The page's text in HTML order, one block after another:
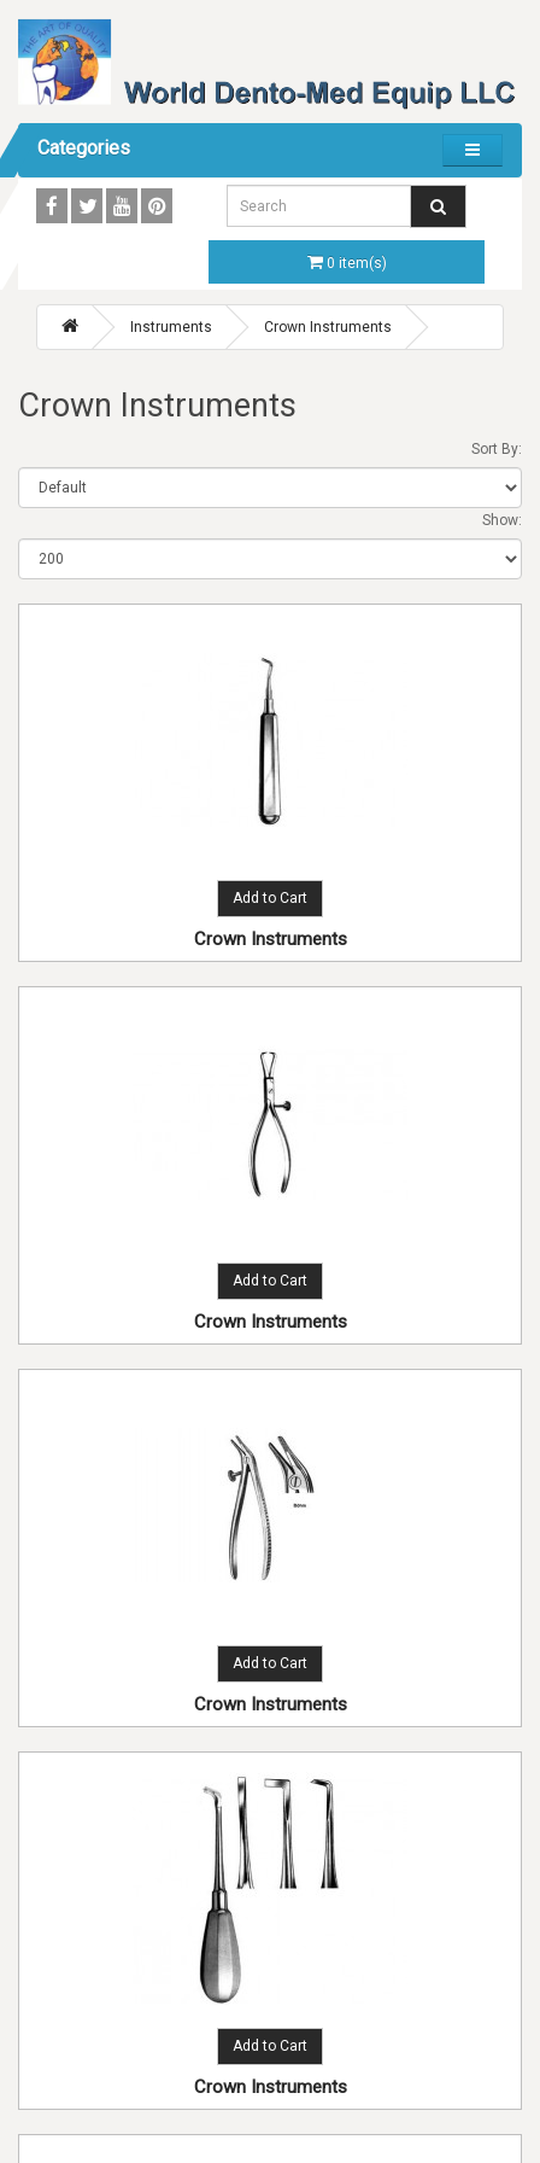
Categories
0 item(s)
Instruments Crown Instruments
Crown Instruments
Sort By:
Show:
Add to Cart
Crown Instruments
Add to Cart
Crown Instruments
Add to Cart
Crown Instruments
Add to Cart
Crown Instruments